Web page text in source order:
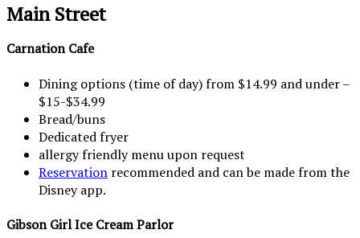
Main Street
Carnation Cafe
Dining options (time of day) from $14.99 and under –
$15-$34.99
Bread/buns
Dedicated fryer
allergy friendly menu upon request
Reservation recommended and can be made from the
Disney app.
Gibson Girl Ice Cream Parlor